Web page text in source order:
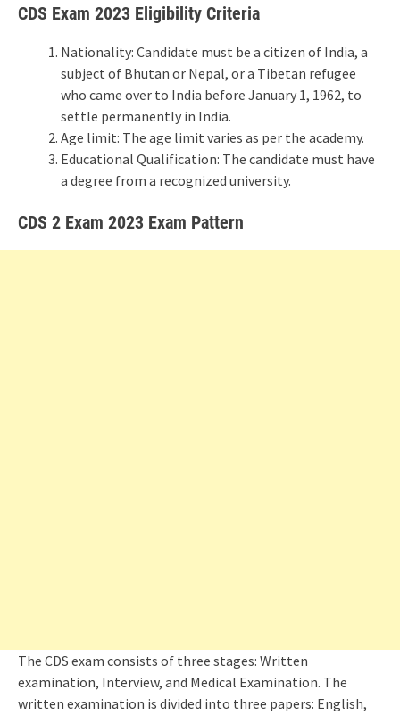
CDS Exam 2023 Eligibility Criteria
Nationality: Candidate must be a citizen of India, a
subject of Bhutan or Nepal, or a Tibetan refugee
who came over to India before January 1, 1962, to
settle permanently in India.
Age limit: The age limit varies as per the academy.
Educational Qualification: The candidate must have
a degree from a recognized university.
CDS 2 Exam 2023 Exam Pattern
The CDS exam consists of three stages: Written
examination, Interview, and Medical Examination. The
written examination is divided into three papers: English,